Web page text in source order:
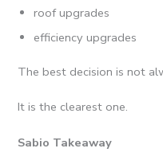
roof upgrades
efficiency upgrades
The best decision is not
It is the clearest one.
Sabio Takeaway